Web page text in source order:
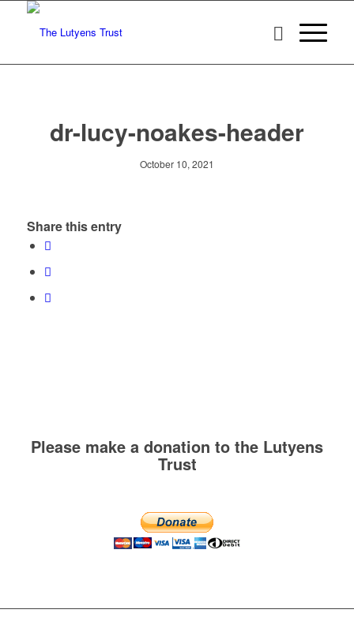
dr-lucy-noakes-header
October 10, 2021
Share this entry
Please make a donation to the Lutyens
Trust